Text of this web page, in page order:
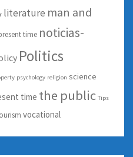
literature man and
time noticias-
Politics
psychology religion science
time the public Tips
vocational